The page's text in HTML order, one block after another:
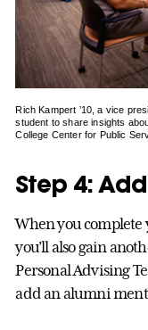
Rich Kampert ’10, a vice
student to share insights
College Center for Public
Step 4:
When you complete
you’ll also gain
Personal Advising
add an alumni